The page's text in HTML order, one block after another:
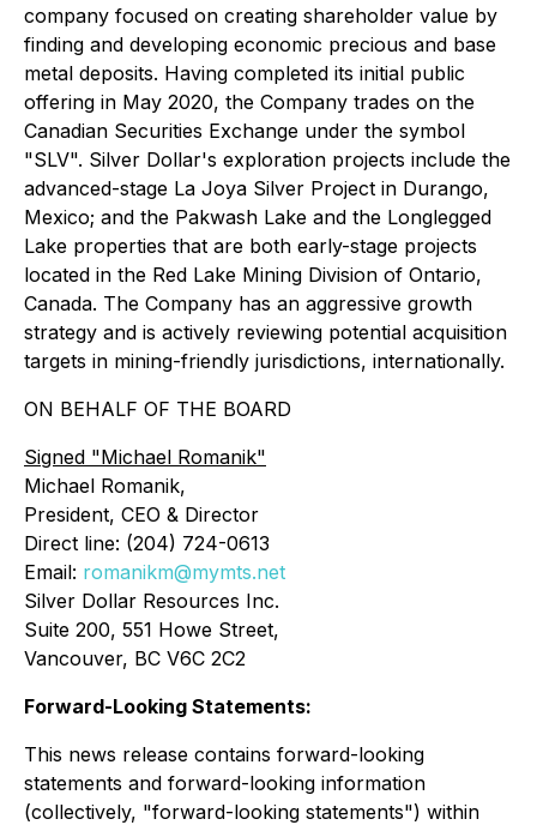
company focused on creating shareholder value by
finding and developing economic precious and base
metal deposits. Having completed its initial public
offering in May 2020, the Company trades on the
Canadian Securities Exchange under the symbol
"SLV". Silver Dollar's exploration projects include the
advanced-stage La Joya Silver Project in Durango,
Mexico; and the Pakwash Lake and the Longlegged
Lake properties that are both early-stage projects
located in the Red Lake Mining Division of Ontario,
Canada. The Company has an aggressive growth
strategy and is actively reviewing potential acquisition
targets in mining-friendly jurisdictions, internationally.
ON BEHALF OF THE BOARD
Signed "Michael Romanik"
Michael Romanik,
President, CEO & Director
Direct line: (204) 724-0613
Email: romanikm@mymts.net
Silver Dollar Resources Inc.
Suite 200, 551 Howe Street,
Vancouver, BC V6C 2C2
Forward-Looking Statements:
This news release contains forward-looking
statements and forward-looking information
(collectively, "forward-looking statements") within